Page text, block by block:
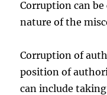
Corruption can be
nature of the
Corruption of
position of
can include